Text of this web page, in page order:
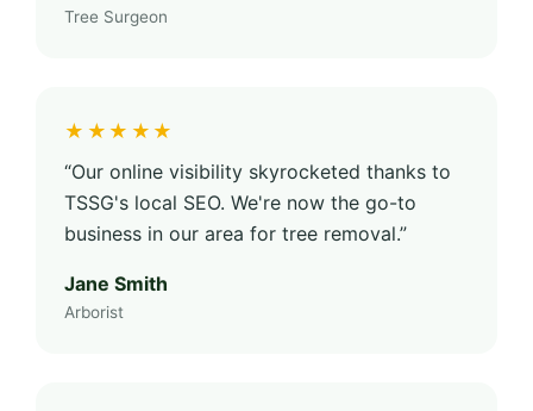
Tree Surgeon
★★★★★
“Our online visibility skyrocketed thanks to
TSSG's local SEO. We're now the go-to
business in our area for tree removal.”
Jane Smith
Arborist